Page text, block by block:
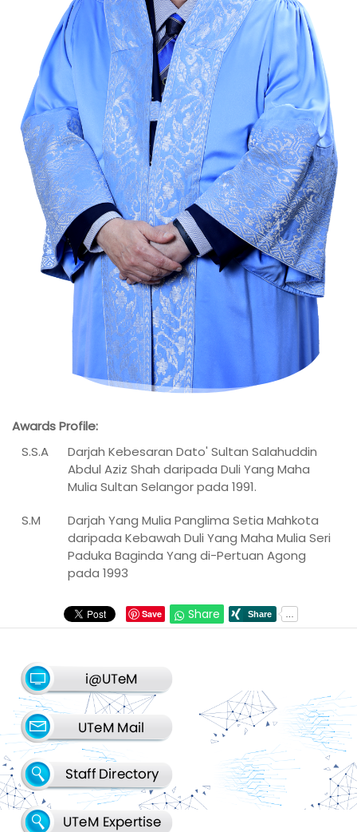
Awards Profile:
S.S.A
Darjah Kebesaran Dato' Sultan Salahuddin
Abdul Aziz Shah daripada Duli Yang Maha
Mulia Sultan Selangor pada 1991.
S.M
Darjah Yang Mulia Panglima Setia Mahkota
daripada Kebawah Duli Yang Maha Mulia Seri
Paduka Baginda Yang di-Pertuan Agong
pada 1993
Save Share